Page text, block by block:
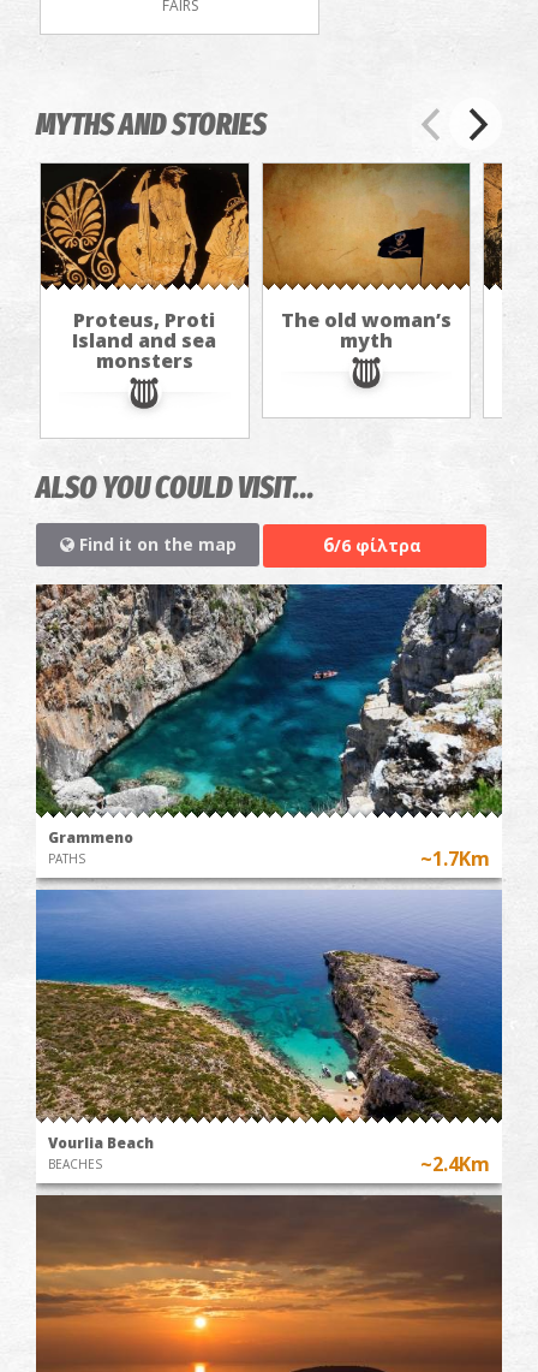
FAIRS
MYTHS AND STORIES
Proteus, Proti
Island and sea
monsters
The old woman’s
myth
ALSO YOU COULD VISIT...
Find it on the map 6/6 φίλτρα
Grammeno
PATHS ~1.7Km
Vourlia Beach
BEACHES ~2.4Km